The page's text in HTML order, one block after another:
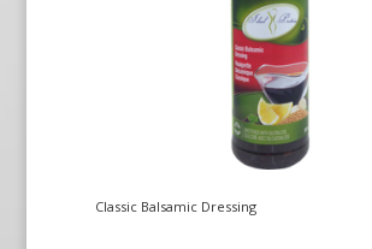
Classic Balsamic Dressing